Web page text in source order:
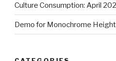
Culture Consumption: April
Demo for Monochrome